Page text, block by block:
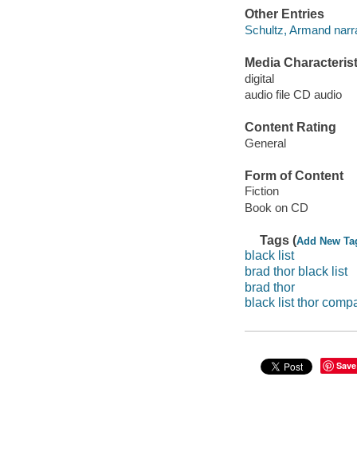
Other Entries
Schultz, Armand
Media
digital
audio file CD audio
Content Rating
General
Form of Content
Fiction
Book on CD
Tags (Add New
black list
brad thor black list
brad thor
black list thor
Save